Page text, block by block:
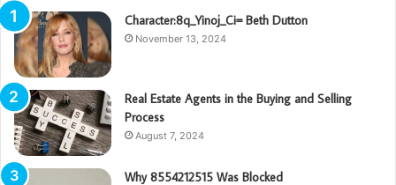
Character:8q_Yinoj_Ci= Beth Dutton
November 13, 2024
Real Estate Agents in the Buying and Selling
Process
August 7, 2024
Why 8554212515 Was Blocked